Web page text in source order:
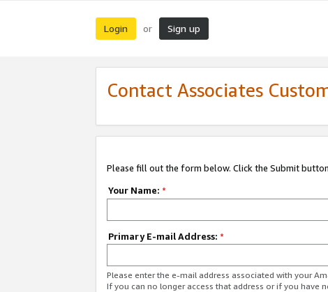
Login or Sign up
Contact Associates
Please fill out the form below. Click the Submit
Your Name: *
Primary E-mail Address: *
Please enter the e-mail address associated with your
If you can no longer access that address or if you have